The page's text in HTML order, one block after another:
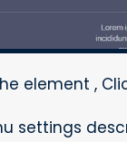
element ,
settings